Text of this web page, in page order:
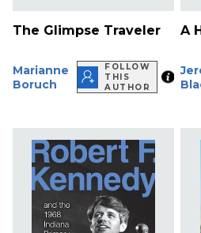
The Glimpse Traveler
Marianne
Boruch
FOLLOW
THIS
AUTHOR
A